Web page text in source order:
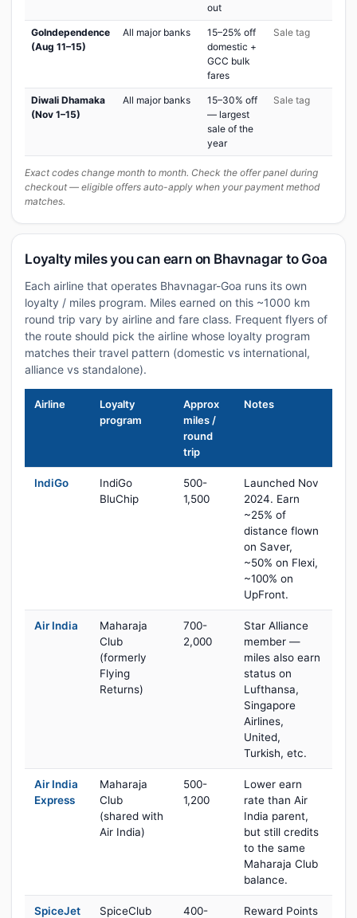
out
GoIndependence
(Aug 11–15)
All major banks
15–25% off
domestic +
GCC bulk
fares
Sale tag
Diwali Dhamaka
(Nov 1–15)
All major banks
15–30% off
— largest
sale of the
year
Sale tag
Exact codes change month to month. Check the offer panel during
checkout — eligible offers auto-apply when your payment method
matches.
Loyalty miles you can earn on Bhavnagar to Goa
Each airline that operates Bhavnagar-Goa runs its own
loyalty / miles program. Miles earned on this ~1000 km
round trip vary by airline and fare class. Frequent flyers of
the route should pick the airline whose loyalty program
matches their travel pattern (domestic vs international,
alliance vs standalone).
Airline
Loyalty
program
Approx
miles /
round
trip
Notes
IndiGo
IndiGo
BluChip
500-
1,500
Launched Nov
2024. Earn
~25% of
distance flown
on Saver,
~50% on Flexi,
~100% on
UpFront.
Air India
Maharaja
Club
(formerly
Flying
Returns)
700-
2,000
Star Alliance
member —
miles also earn
status on
Lufthansa,
Singapore
Airlines,
United,
Turkish, etc.
Air India
Express
Maharaja
Club
(shared with
Air India)
500-
1,200
Lower earn
rate than Air
India parent,
but still credits
to the same
Maharaja Club
balance.
SpiceJet SpiceClub
400-
Reward Points